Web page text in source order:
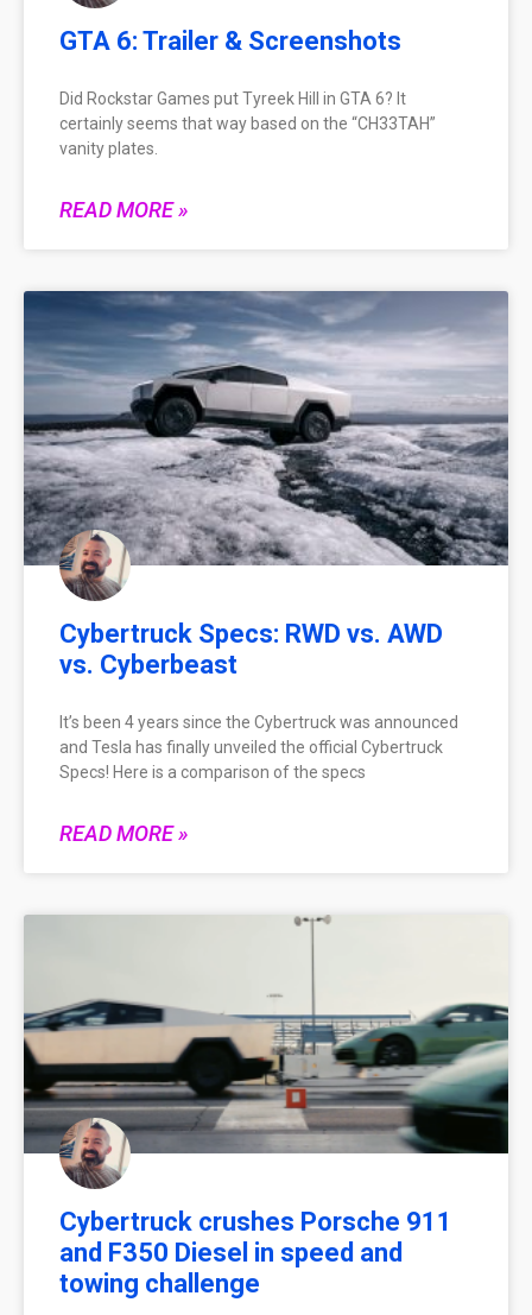
GTA 6: Trailer & Screenshots
Did Rockstar Games put Tyreek Hill in GTA 6? It
certainly seems that way based on the “CH33TAH”
vanity plates.
READ MORE »
Cybertruck Specs: RWD vs. AWD
vs. Cyberbeast
It’s been 4 years since the Cybertruck was announced
and Tesla has finally unveiled the official Cybertruck
Specs! Here is a comparison of the specs
READ MORE »
Cybertruck crushes Porsche 911
and F350 Diesel in speed and
towing challenge